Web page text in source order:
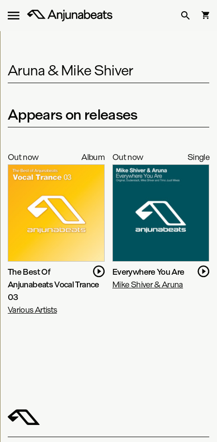
Aruna & Mike Shiver
Appears on releases
Out now Album
The Best Of
Anjunabeats Vocal Trance
03
Various Artists
Out now Single
Everywhere You Are
Mike Shiver & Aruna